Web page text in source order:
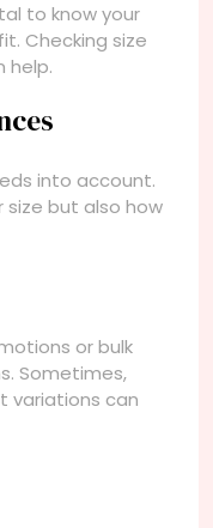
to know your
Checking size
help.
into account.
size but also how
or bulk
Sometimes,
variations can